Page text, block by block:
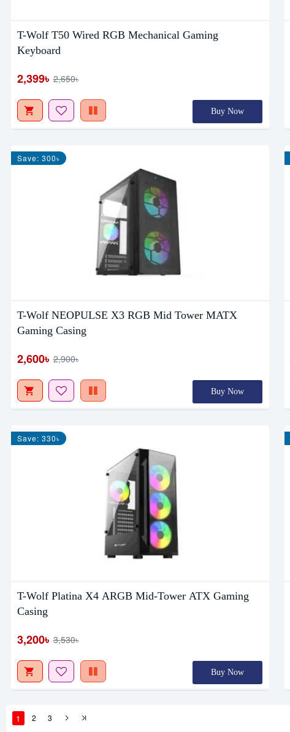
T-Wolf T50 Wired RGB Mechanical Gaming
Keyboard
2,399৳ 2,650৳
Buy Now
Save: 300৳
T-Wolf NEOPULSE X3 RGB Mid Tower MATX
Gaming Casing
2,600৳ 2,900৳
Buy Now
Save: 330৳
T-Wolf Platina X4 ARGB Mid-Tower ATX Gaming
Casing
3,200৳ 3,530৳
Buy Now
1 2 3